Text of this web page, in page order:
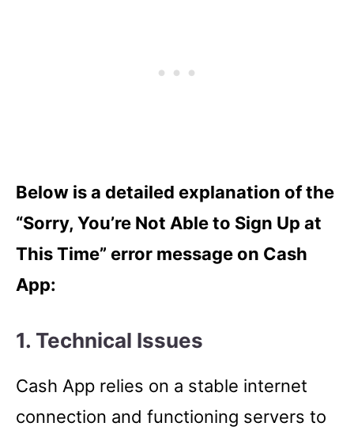
Below is a detailed explanation of the
“Sorry, You’re Not Able to Sign Up at
This Time” error message on Cash
App:
1. Technical Issues
Cash App relies on a stable internet
connection and functioning servers to